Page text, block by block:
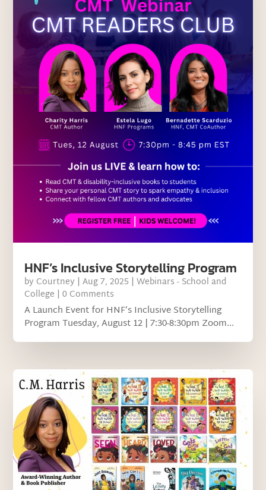
HNF’s Inclusive Storytelling Program
by Courtney |Aug 7, 2025 |Webinars - School and
College | 0 Comments
A Launch Event for HNF’s Inclusive Storytelling
Program Tuesday, August 12 | 7:30-8:30pm Zoom...